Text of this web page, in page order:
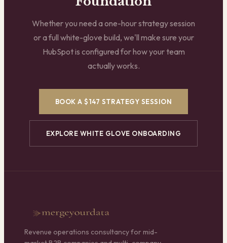
Whether you need a one-hour strategy session
or a full white-glove build, we'll make sure your
HubSpot is configured for how your team
actually works.
BOOK A $147 STRATEGY SESSION
EXPLORE WHITE GLOVE ONBOARDING
Revenue operations consultancy for mid-